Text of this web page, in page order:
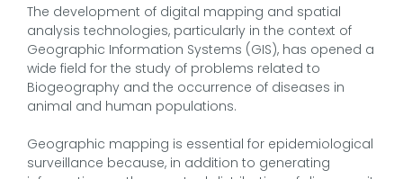
The development of digital mapping and spatial
analysis technologies, particularly in the context of
Geographic Information Systems (GIS), has opened a
wide field for the study of problems related to
Biogeography and the occurrence of diseases in
animal and human populations.
Geographic mapping is essential for epidemiological
surveillance because, in addition to generating